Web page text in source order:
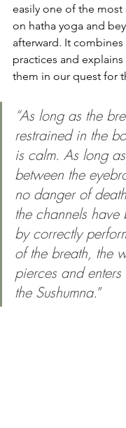
easily one of the
on hatha yoga and
afterward. It combines
practices and
them in our quest for
“As long as the
restrained in the
is calm. As long
between the
no danger of
the channels
by correctly
of the breath, the
pierces and
the Sushumna.”